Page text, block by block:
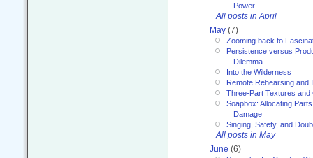
Power
All posts in April
May (7)
Zooming back to
Persistence versus
Dilemma
Into the Wilderness
Remote Rehearsing and
Three-Part Textures and
Soapbox: Allocating
Damage
Singing, Safety, and
All posts in May
June (6)